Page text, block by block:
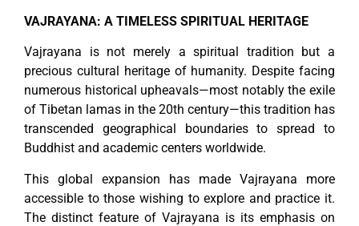
VAJRAYANA: A TIMELESS SPIRITUAL HERITAGE
Vajrayana is not merely a spiritual tradition but a
precious cultural heritage of humanity. Despite facing
numerous historical upheavals—most notably the exile
of Tibetan lamas in the 20th century—this tradition has
transcended geographical boundaries to spread to
Buddhist and academic centers worldwide.
This global expansion has made Vajrayana more
accessible to those wishing to explore and practice it.
The distinct feature of Vajrayana is its emphasis on